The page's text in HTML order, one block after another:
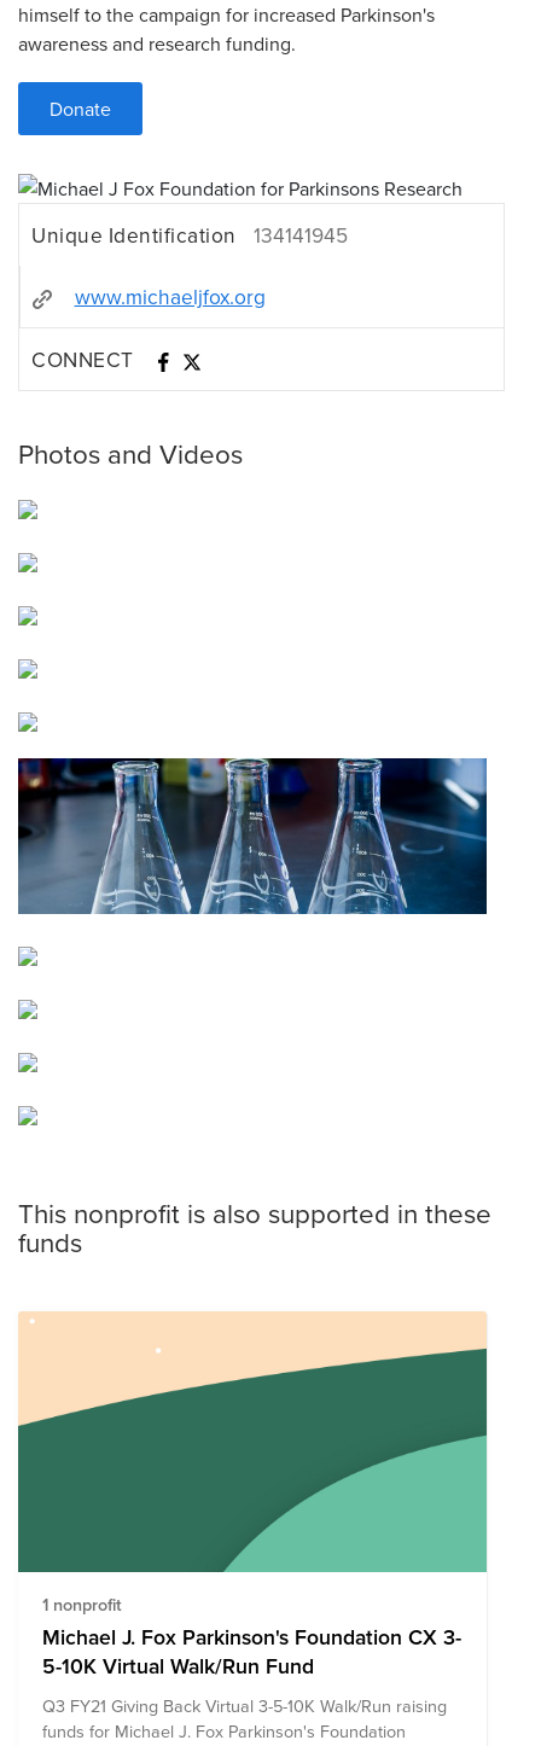
himself to the campaign for increased Parkinson's
awareness and research funding.
Donate
Unique Identification 134141945
www.michaeljfox.org
CONNECT
Photos and Videos
This nonprofit is also supported in these
funds
1 nonprofit
Michael J. Fox Parkinson's Foundation CX 3-
5-10K Virtual Walk/Run Fund
Q3 FY21 Giving Back Virtual 3-5-10K Walk/Run raising
funds for Michael J. Fox Parkinson's Foundation